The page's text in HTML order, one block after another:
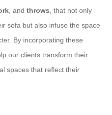
, and throws , that not only
sofa but also infuse the space
By incorporating these
our clients transform their
spaces that reflect their